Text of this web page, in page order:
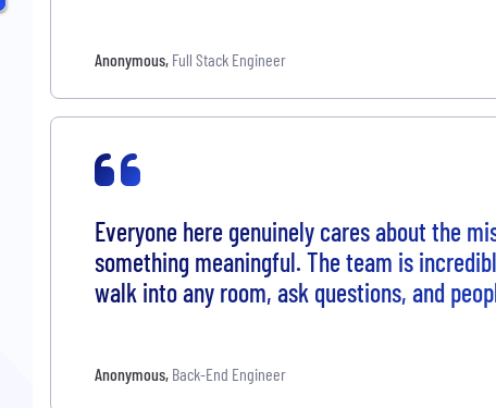
Anonymous, Full Stack Engineer
Everyone here genuinely cares about the
something meaningful. The team is
walk into any room, ask questions, and
Anonymous, Back-End Engineer